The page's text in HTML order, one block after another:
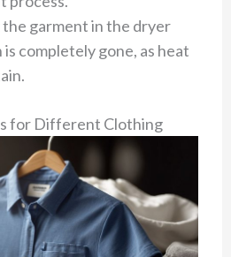
the garment in the dryer
completely gone, as heat
for Different Clothing